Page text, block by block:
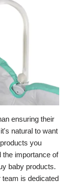
ensuring their
natural to want
you
the importance of
baby products.
team is dedicated